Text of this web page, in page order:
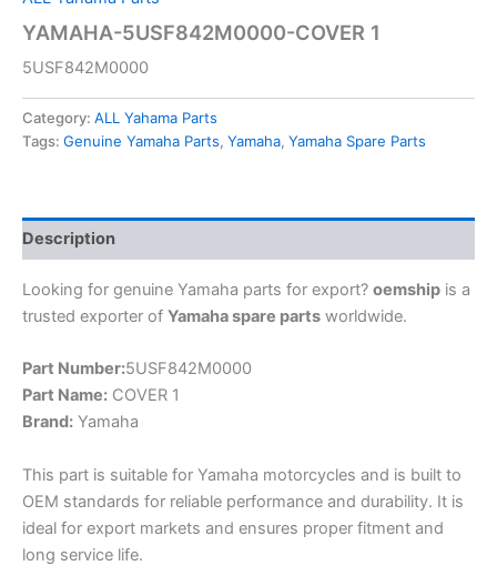
YAMAHA-5USF842M0000-COVER 1
5USF842M0000
Category: ALL Yahama Parts
Tags: Genuine Yamaha Parts, Yamaha, Yamaha Spare Parts
Description
Looking for genuine Yamaha parts for export? oemship is a
trusted exporter of Yamaha spare parts worldwide.
Part Number:5USF842M0000
Part Name: COVER 1
Brand: Yamaha
This part is suitable for Yamaha motorcycles and is built to
OEM standards for reliable performance and durability. It is
ideal for export markets and ensures proper fitment and
long service life.